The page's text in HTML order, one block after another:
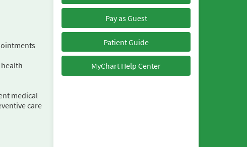
medical
care
Pay as Guest
Patient Guide
MyChart Help Center